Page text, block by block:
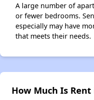
A large number of
or fewer bedrooms.
especially may have
that meets their needs.
How Much Is